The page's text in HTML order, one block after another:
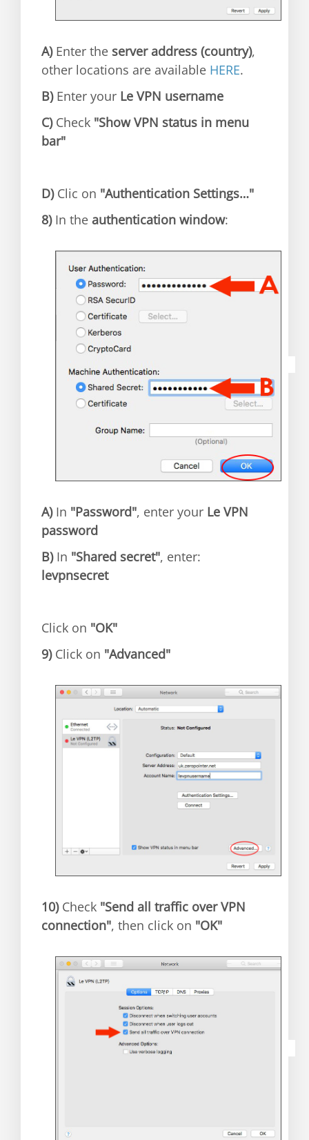
A)Enter the server address (country),
other locations are available HERE.
B)Enter your Le VPN username
C)Check "Show VPN status in menu
bar"
D)Clic on "Authentication Settings…"
8) In the authentication window:
A)In "Password", enter your Le VPN
password
B)In "Shared secret", enter:
levpnsecret
Click on "OK"
9)Click on "Advanced"
10) Check "Send all traffic over VPN
connection", then click on "OK"